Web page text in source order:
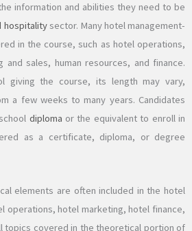
information and abilities they need to be
hospitalitysector. Many hotel management-
in the course, such as hotel operations,
and sales, human resources, and finance.
giving the course, its length may vary,
a few weeks to many years. Candidates
diploma or the equivalent to enroll in
as a certificate, diploma, or degree
elements are often included in the hotel
operations, hotel marketing, hotel finance,
topics covered in the theoretical portion of